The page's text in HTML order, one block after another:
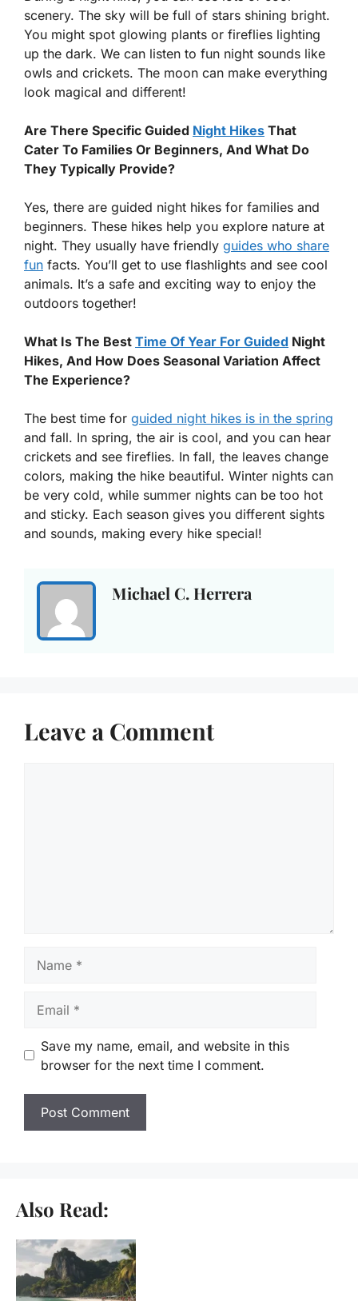
scenery. The sky will be full of stars shining bright.
You might spot glowing plants or fireflies lighting
up the dark. We can listen to fun night sounds like
owls and crickets. The moon can make everything
look magical and different!
Are There Specific Guided Night Hikes That
Cater To Families Or Beginners, And What Do
They Typically Provide?
Yes, there are guided night hikes for families and
beginners. These hikes help you explore nature at
night. They usually have friendly guides who share
fun facts. You’ll get to use flashlights and see cool
animals. It’s a safe and exciting way to enjoy the
outdoors together!
What Is The Best Time Of Year For Guided Night
Hikes, And How Does Seasonal Variation Affect
The Experience?
The best time for guided night hikes is in the spring
and fall. In spring, the air is cool, and you can hear
crickets and see fireflies. In fall, the leaves change
colors, making the hike beautiful. Winter nights can
be very cold, while summer nights can be too hot
and sticky. Each season gives you different sights
and sounds, making every hike special!
Michael C. Herrera
Leave a Comment
Save my name, email, and website in this
browser for the next time I comment.
Also Read: